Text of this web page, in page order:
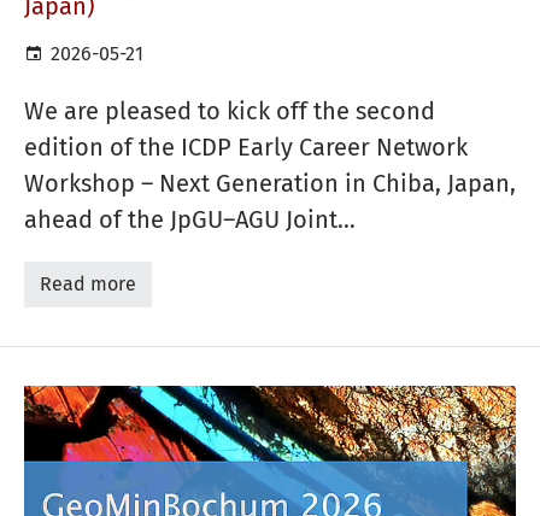
2026-05-21
We are pleased to kick off the second
edition of the ICDP Early Career Network
Workshop – Next Generation in Chiba, Japan,
ahead of the JpGU–AGU Joint…
Read more